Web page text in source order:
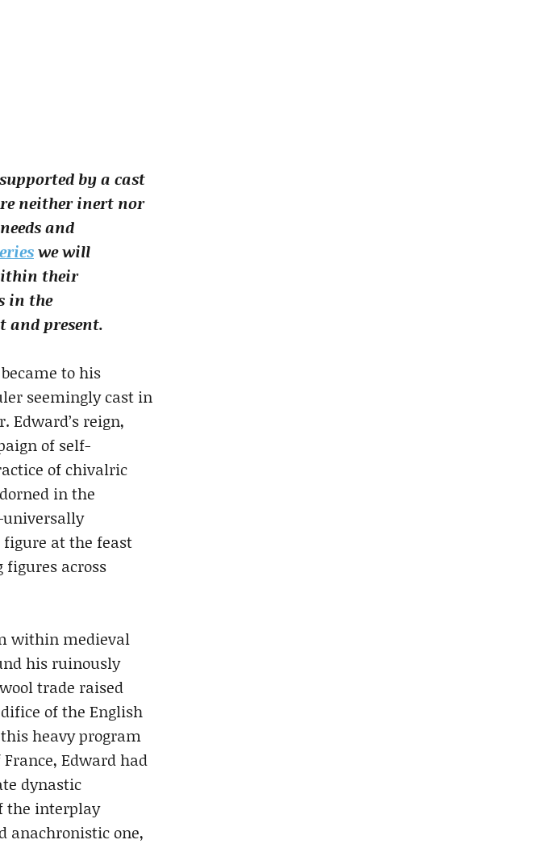
by a cast
neither inert nor
and
we will
their
in the
and present.
to his
seemingly cast in
Edward’s reign,
of self-
of chivalric
in the
universally
at the feast
across
within medieval
his ruinously
trade raised
of the English
heavy program
Edward had
dynastic
the interplay
anachronistic one,